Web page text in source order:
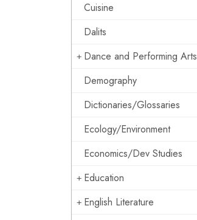
Cuisine
Dalits
Dance and Performing Arts
Demography
Dictionaries/Glossaries
Ecology/Environment
Economics/Dev Studies
Education
English Literature